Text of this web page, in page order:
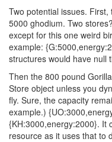
Two potential issues.
5000 ghodium. Two
except for this one weird
example:
structures would have null
Then the 800 pound
Store object unless you
fly. Sure, the capacity
example.)
{KH:3000,energy:2000}. It
resource as it uses that to